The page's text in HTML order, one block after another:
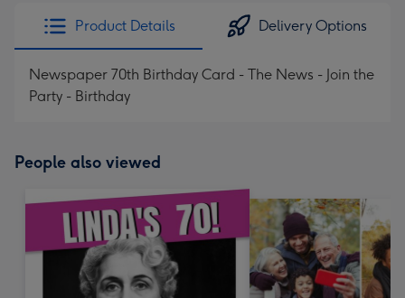
Product Details Delivery Options
Newspaper 70th Birthday Card - The News - Join the
Party - Birthday
People also viewed